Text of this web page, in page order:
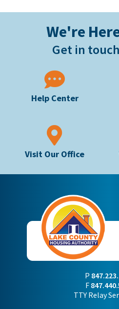
We're
Get in
Help Center
Visit Our Office
P
F
TTY Relay